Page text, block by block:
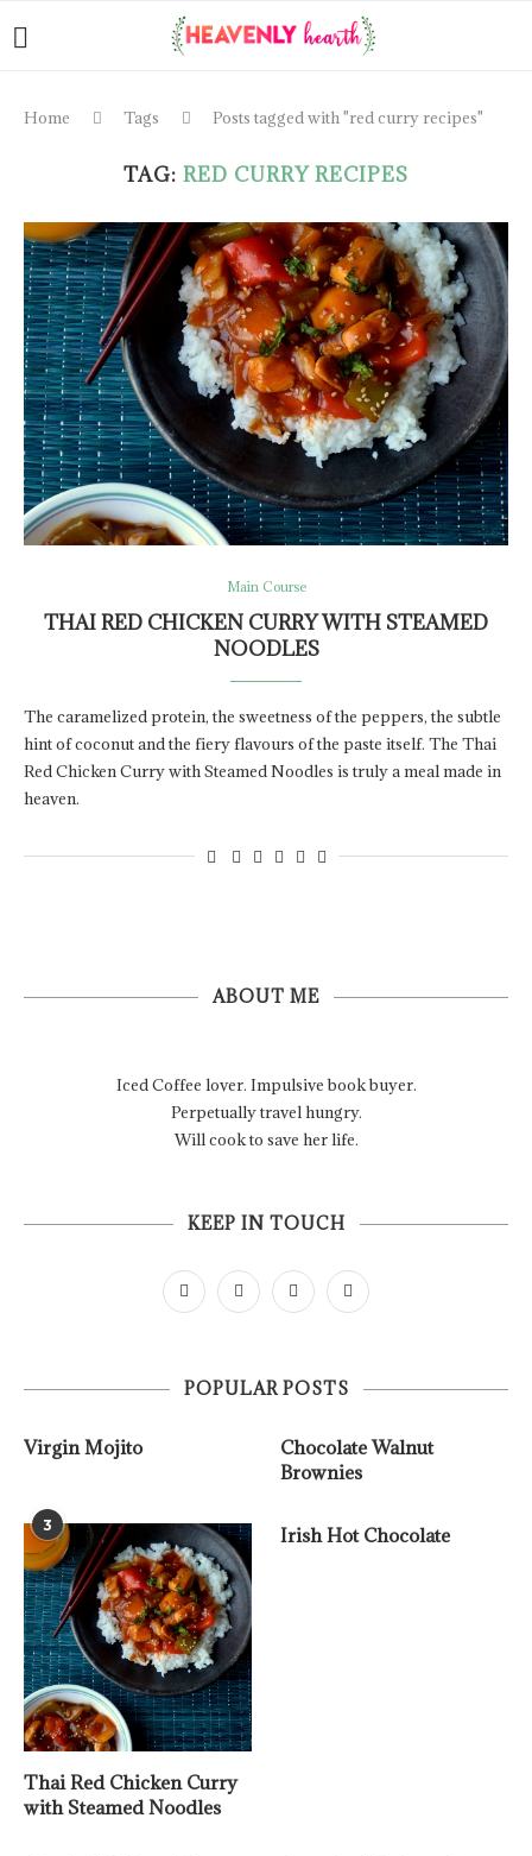
Home Tags Posts tagged with "red curry recipes"
TAG: RED CURRY RECIPES
Main Course
THAI RED CHICKEN CURRY WITH STEAMED
NOODLES
The caramelized protein, the sweetness of the peppers, the subtle
hint of coconut and the fiery flavours of the paste itself. The Thai
Red Chicken Curry with Steamed Noodles is truly a meal made in
heaven.
ABOUT ME
Iced Coffee lover. Impulsive book buyer.
Perpetually travel hungry.
Will cook to save her life.
KEEP IN TOUCH
POPULAR POSTS
Virgin Mojito
Chocolate Walnut
Brownies
3
Thai Red Chicken Curry
with Steamed Noodles
Irish Hot Chocolate